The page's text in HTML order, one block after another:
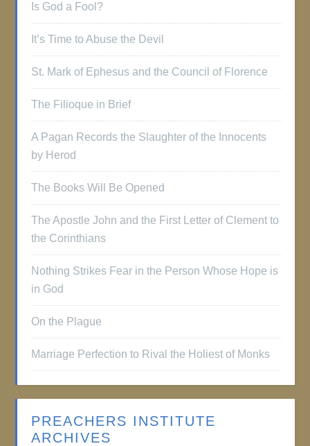
Is God a Fool?
It’s Time to Abuse the Devil
St. Mark of Ephesus and the Council of Florence
The Filioque in Brief
A Pagan Records the Slaughter of the Innocents
by Herod
The Books Will Be Opened
The Apostle John and the First Letter of Clement to
the Corinthians
Nothing Strikes Fear in the Person Whose Hope is
in God
On the Plague
Marriage Perfection to Rival the Holiest of Monks
PREACHERS INSTITUTE
ARCHIVES